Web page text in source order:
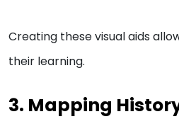
Creating these visual aids
their learning.
3. Mapping